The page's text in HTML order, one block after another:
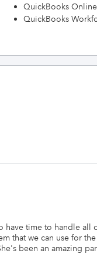
QuickBooks
QuickBooks
time to handle
that we can use for
been an amazing